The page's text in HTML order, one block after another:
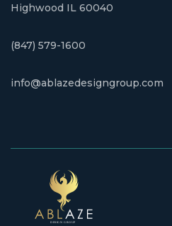
​Highwood IL 60040
(847) 579-1600
info@ablazedesigngroup.com